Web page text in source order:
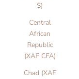
$)
Central
African
Republic
(XAF CFA)
Chad (XAF